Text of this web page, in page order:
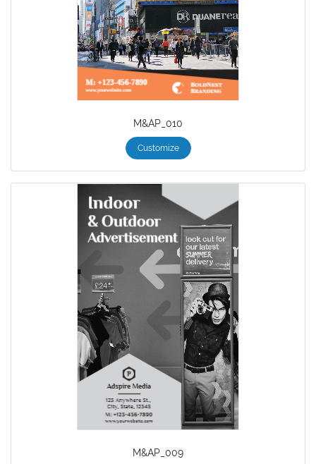
M&AP_010
Customize
M&AP_009